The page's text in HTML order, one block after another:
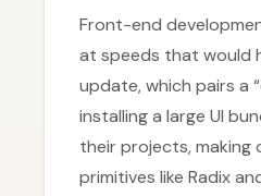
Front-end
at speeds that would
update, which pairs a
installing a large UI
their projects,
primitives like Radix